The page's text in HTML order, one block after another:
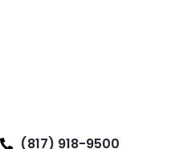
(817) 918-9500